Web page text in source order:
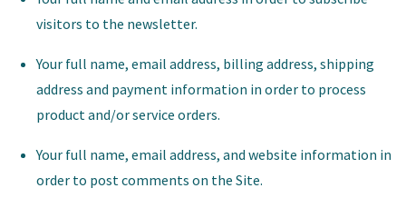
visitors to the newsletter.
Your full name, email address, billing address, shipping
address and payment information in order to process
product and/or service orders.
Your full name, email address, and website information in
order to post comments on the Site.